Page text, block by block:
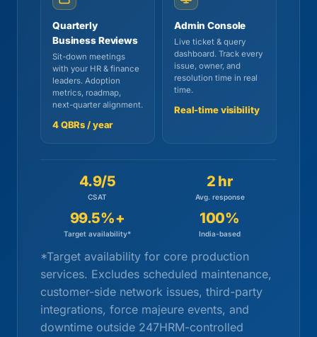
Quarterly
Business Reviews
Sit-down meetings
with your HR & finance
leaders. Adoption
metrics, roadmap,
next-quarter alignment.
4 QBRs / year
Admin Console
Live ticket & query
dashboard. Track every
issue, owner, and
resolution time in real
time.
Real-time visibility
4.9/5
CSAT
2 hr
Avg. response
99.5%+
Target availability*
100%
India-based
*Target availability for core production
services. Excludes scheduled maintenance,
customer-side network issues, third-party
integrations, force majeure events, and
downtime outside 247HRM-controlled